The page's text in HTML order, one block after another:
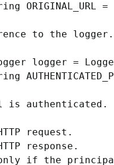
=
to the logger.
logger =
is authenticated.
request.
response.
if the